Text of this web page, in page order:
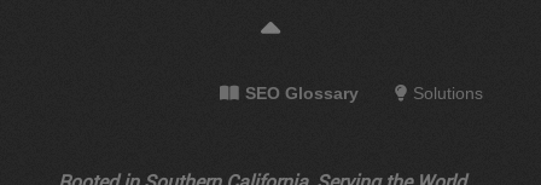
SEO Glossary Solutions